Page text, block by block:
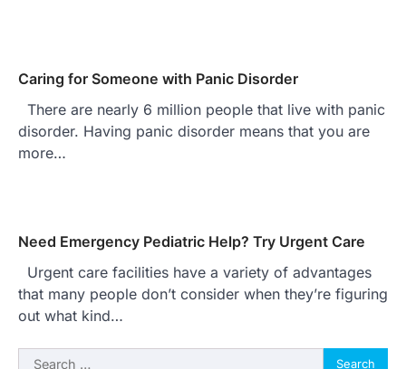
Caring for Someone with Panic Disorder
There are nearly 6 million people that live with panic
disorder. Having panic disorder means that you are
more…
Need Emergency Pediatric Help? Try Urgent Care
Urgent care facilities have a variety of advantages
that many people don’t consider when they’re figuring
out what kind…
Search